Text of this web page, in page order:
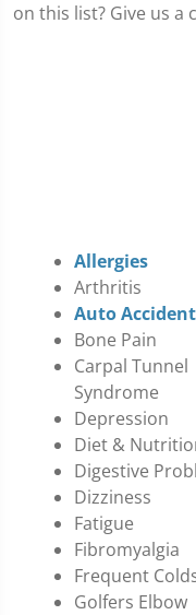
on this list? Give us a
Allergies
Arthritis
Auto
Bone Pain
Carpal Tunnel
Syndrome
Depression
Diet &
Digestive
Dizziness
Fatigue
Fibromyalgia
Frequent
Golfers Elbow